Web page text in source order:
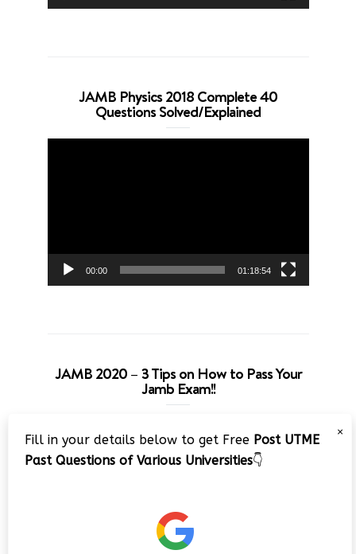
JAMB Physics 2018 Complete 40
Questions Solved/Explained
00:00 01:18:54
JAMB 2020 – 3 Tips on How to Pass Your
Jamb Exam!!
Player
×
Fill in your details below to get Free Post UTME
Past Questions of Various Universities👇